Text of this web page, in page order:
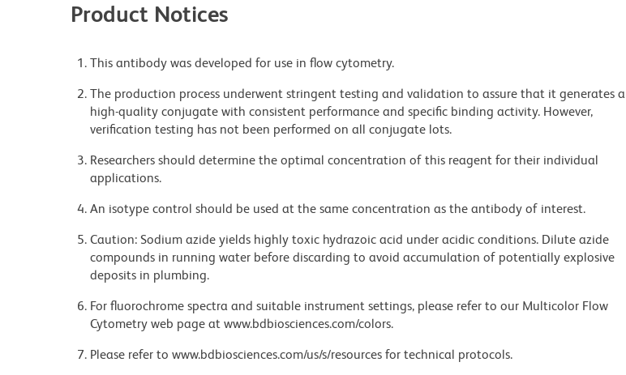
Product Notices
This antibody was developed for use in flow cytometry.
The production process underwent stringent testing and validation to assure that it generates a
high-quality conjugate with consistent performance and specific binding activity. However,
verification testing has not been performed on all conjugate lots.
Researchers should determine the optimal concentration of this reagent for their individual
applications.
An isotype control should be used at the same concentration as the antibody of interest.
Caution: Sodium azide yields highly toxic hydrazoic acid under acidic conditions. Dilute azide
compounds in running water before discarding to avoid accumulation of potentially explosive
deposits in plumbing.
For fluorochrome spectra and suitable instrument settings, please refer to our Multicolor Flow
Cytometry web page at www.bdbiosciences.com/colors.
Please refer to www.bdbiosciences.com/us/s/resources for technical protocols.